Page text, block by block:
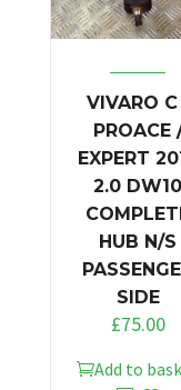
VIVARO
PROACE
EXPERT
2.0 DW10
HUB N/S
SIDE
£75.00
Add to